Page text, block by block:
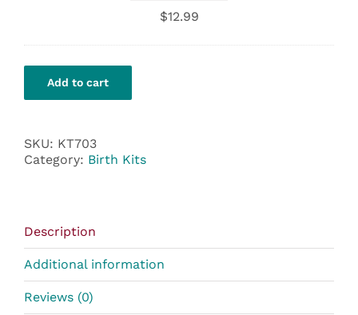
Cream
$12.99
Add to cart
SKU: KT703
Category: Birth Kits
Description
Additional information
Reviews (0)